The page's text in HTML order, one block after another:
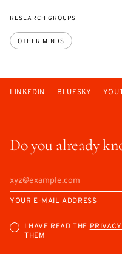
RESEARCH GROUPS
OTHER MINDS
Do you already
YOUR E-MAIL ADDRESS
I HAVE READ THE
THEM
LINKEDIN BLUESKY